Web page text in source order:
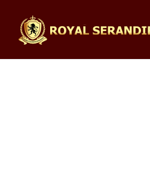
ROYAL
ROYAL